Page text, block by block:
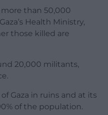
more than 50,000
Health Ministry,
those killed are
20,000 militants,
Gaza in ruins and at its
of the population.